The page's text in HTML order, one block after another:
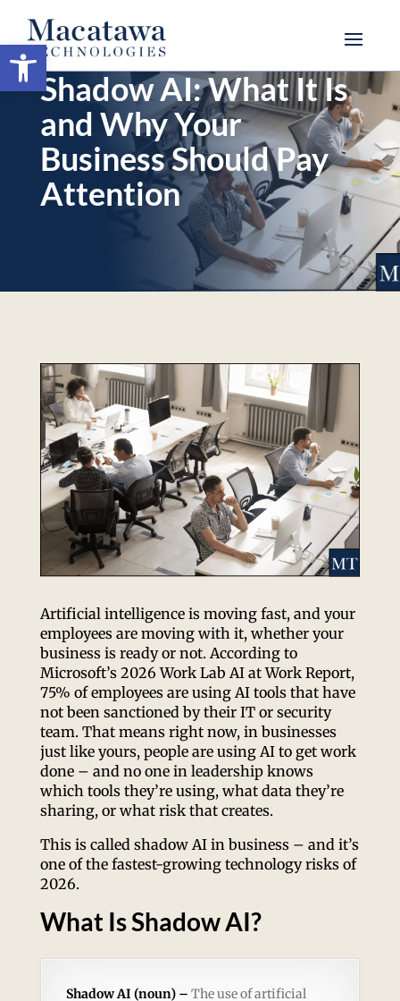
Open toolbar
Shadow AI: What It Is
and Why Your
Business Should Pay
Attention
Artificial intelligence is moving fast, and your
employees are moving with it, whether your
business is ready or not. According to
Microsoft’s 2026 Work Lab AI at Work Report,
75% of employees are using AI tools that have
not been sanctioned by their IT or security
team. That means right now, in businesses
just like yours, people are using AI to get work
done – and no one in leadership knows
which tools they’re using, what data they’re
sharing, or what risk that creates.
This is called shadow AI in business – and it’s
one of the fastest-growing technology risks of
2026.
What Is Shadow AI?
Shadow AI (noun) – The use of artificial